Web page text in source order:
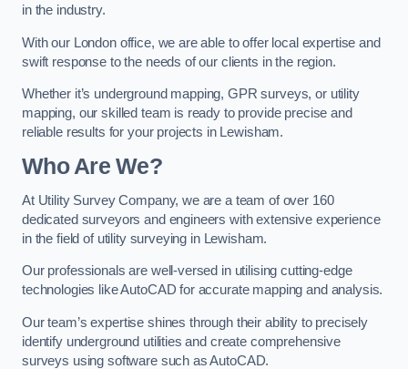
in the industry.
With our London office, we are able to offer local expertise and
swift response to the needs of our clients in the region.
Whether it’s underground mapping, GPR surveys, or utility
mapping, our skilled team is ready to provide precise and
reliable results for your projects in Lewisham.
Who Are We?
At Utility Survey Company, we are a team of over 160
dedicated surveyors and engineers with extensive experience
in the field of utility surveying in Lewisham.
Our professionals are well-versed in utilising cutting-edge
technologies like AutoCAD for accurate mapping and analysis.
Our team’s expertise shines through their ability to precisely
identify underground utilities and create comprehensive
surveys using software such as AutoCAD.